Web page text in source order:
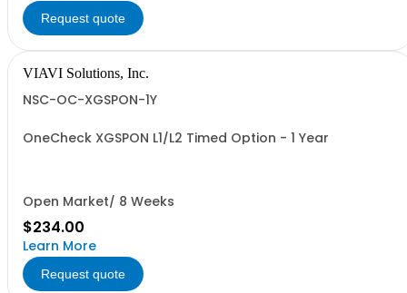
Request quote
VIAVI Solutions, Inc.
NSC-OC-XGSPON-1Y
OneCheck XGSPON L1/L2 Timed Option - 1 Year
Open Market/ 8 Weeks
$234.00
Learn More
Request quote